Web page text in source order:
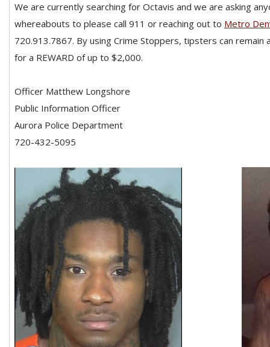
We are currently searching for Octavis and we are asking
whereabouts to please call 911 or reaching out to Metro
720.913.7867. By using Crime Stoppers, tipsters can remain
for a REWARD of up to $2,000.
Officer Matthew Longshore
Public Information Officer
Aurora Police Department
720-432-5095